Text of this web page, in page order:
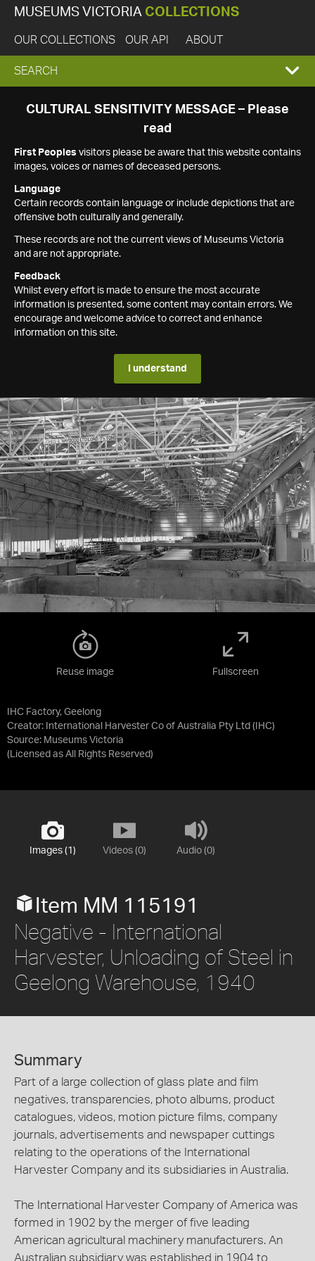
MUSEUMS VICTORIA COLLECTIONS
OUR COLLECTIONS OUR API ABOUT
EXPAND
SEARCH
SEARCH
CULTURAL SENSITIVITY MESSAGE – Please
read
First Peoples visitors please be aware that this website contains
images, voices or names of deceased persons.
Language
Certain records contain language or include depictions that are
offensive both culturally and generally.
These records are not the current views of Museums Victoria
and are not appropriate.
Feedback
Whilst every effort is made to ensure the most accurate
information is presented, some content may contain errors. We
encourage and welcome advice to correct and enhance
information on this site.
I understand
IHC Factory, Geelong
Creator: International Harvester Co of Australia Pty Ltd (IHC)
Source: Museums Victoria
(Licensed as All Rights Reserved)
Reuse image Fullscreen
Images (1) Videos (0) Audio (0)
Item MM 115191
Negative - International
Harvester, Unloading of Steel in
Geelong Warehouse, 1940
Summary
Part of a large collection of glass plate and film
negatives, transparencies, photo albums, product
catalogues, videos, motion picture films, company
journals, advertisements and newspaper cuttings
relating to the operations of the International
Harvester Company and its subsidiaries in Australia.
The International Harvester Company of America was
formed in 1902 by the merger of five leading
American agricultural machinery manufacturers. An
Australian subsidiary was established in 1904 to